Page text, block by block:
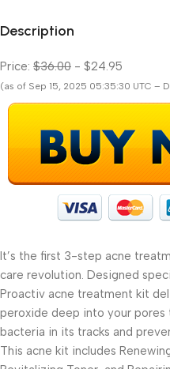
Description
Price: $36.00 - $24.95
(as of Sep 15, 2025 05:35:30 UTC –
It’s the first 3-step acne
care revolution. Designed
Proactiv acne treatment kit
peroxide deep into your
bacteria in its tracks and
This acne kit includes